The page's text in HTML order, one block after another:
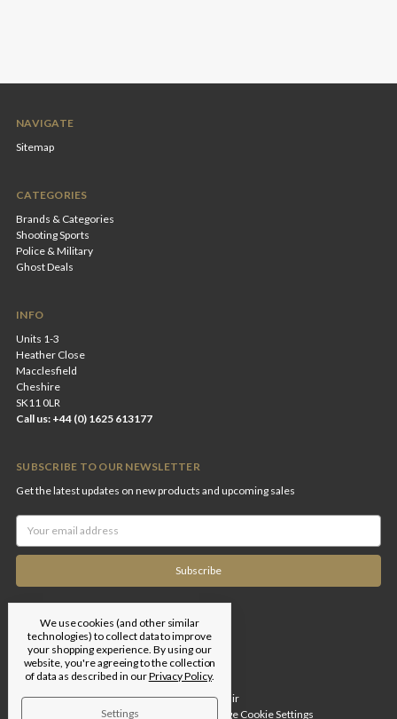
NAVIGATE
Sitemap
CATEGORIES
Brands & Categories
Shooting Sports
Police & Military
Ghost Deals
INFO
Units 1-3
Heather Close
Macclesfield
Cheshire
SK11 0LR
Call us: +44 (0) 1625 613177
SUBSCRIBE TO OUR NEWSLETTER
Get the latest updates on new products and upcoming sales
Email
Address
Designed byFlair
© 2026 Edgar Brothers |
Manage Cookie Settings
We use cookies (and other similar
technologies) to collect data to improve
your shopping experience.By using our
website, you're agreeing to the collection
of data as described in ourPrivacy Policy.
Settings